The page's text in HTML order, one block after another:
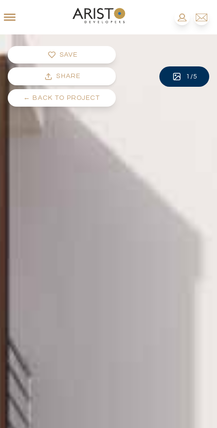
SAVE
SHARE
← BACK TO PROJECT
1 /5